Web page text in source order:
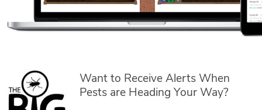
Want to Receive Alerts When
Pests are Heading Your Way?